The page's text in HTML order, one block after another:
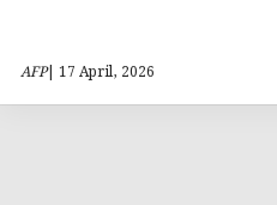
AFP| 17 April, 2026